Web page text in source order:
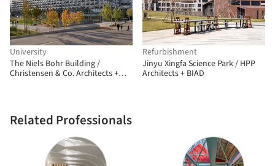
University
The Niels Bohr Building /
Christensen & Co. Architects +
Refurbishment
Jinyu Xingfa Science Park / HPP
Architects + BIAD
Related Professionals